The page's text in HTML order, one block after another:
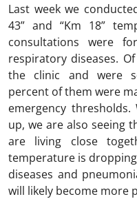
Last week we
43” and “Km 18”
consultations were
respiratory diseases.
the clinic and were
percent of them were
emergency
up, we are also seeing
are living close
temperature is
diseases and
will likely become more